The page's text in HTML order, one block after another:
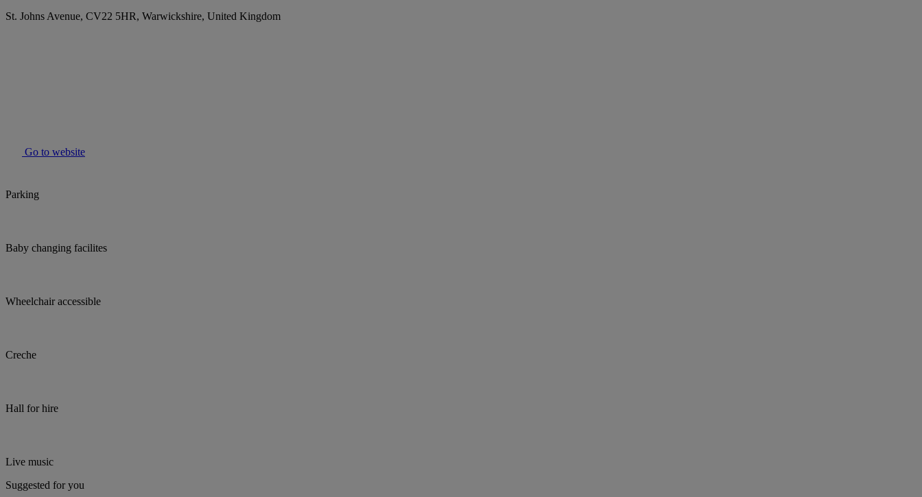
St. Johns Avenue, CV22 5HR, Warwickshire, United Kingdom
Go to website
Parking
Baby changing facilites
Wheelchair accessible
Creche
Hall for hire
Live music
Suggested for you